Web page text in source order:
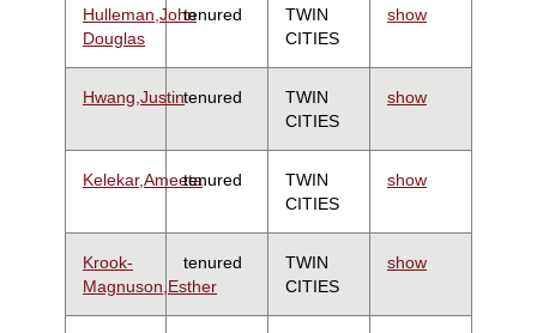
Hulleman,John
Douglas
tenured
TWIN
CITIES
show
Hwang,Justintenured
TWIN
CITIES
show
Kelekar,Ameetatenured
TWIN
CITIES
show
Krook-
Magnuson,Esther
tenured
TWIN
CITIES
show